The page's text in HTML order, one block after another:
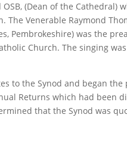
(Dean of the Cathedral)
The Venerable Raymond
Pembrokeshire) was the
Church. The singing
to theSynod and began
Returns which had been
that the Synod was